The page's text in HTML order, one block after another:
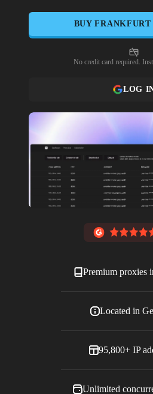
BUYFRANKFURT
No credit card required.
LOG
Premium proxies
Located in
95,800+ IP
Unlimited